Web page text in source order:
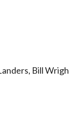
Bill